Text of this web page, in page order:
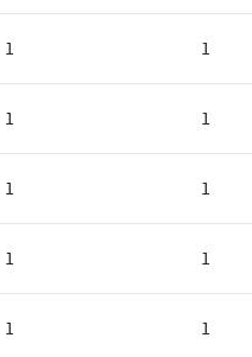
1 1
1 1
1 1
1 1
1 1